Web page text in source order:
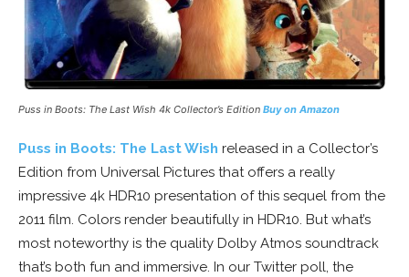
Puss in Boots: The Last Wish 4k Collector’s Edition Buy on Amazon
Puss in Boots: The Last Wish released in a Collector’s
Edition from Universal Pictures that offers a really
impressive 4k HDR10 presentation of this sequel from the
2011 film. Colors render beautifully in HDR10. But what’s
most noteworthy is the quality Dolby Atmos soundtrack
that’s both fun and immersive. In our Twitter poll, the